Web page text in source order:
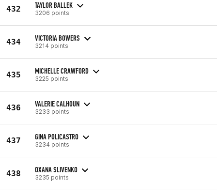
432 TAYLOR BALLEK
3206 points
434 VICTORIA BOWERS
3214 points
435 MICHELLE CRAWFORD
3225 points
436 VALERIE CALHOUN
3233 points
437 GINA POLICASTRO
3234 points
438 OXANA SLIVENKO
3235 points